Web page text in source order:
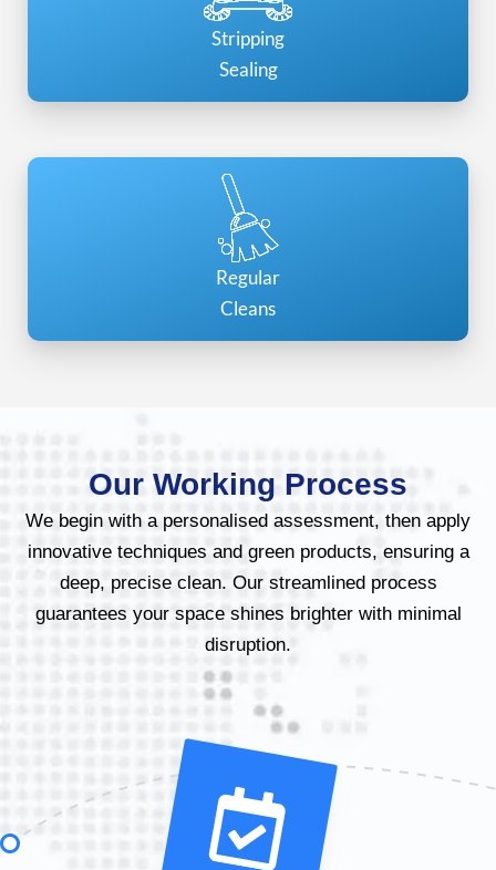
Stripping
Sealing
Regular
Cleans
Our Working Process
We begin with a personalised assessment, then apply
innovative techniques and green products, ensuring a
deep, precise clean. Our streamlined process
guarantees your space shines brighter with minimal
disruption.